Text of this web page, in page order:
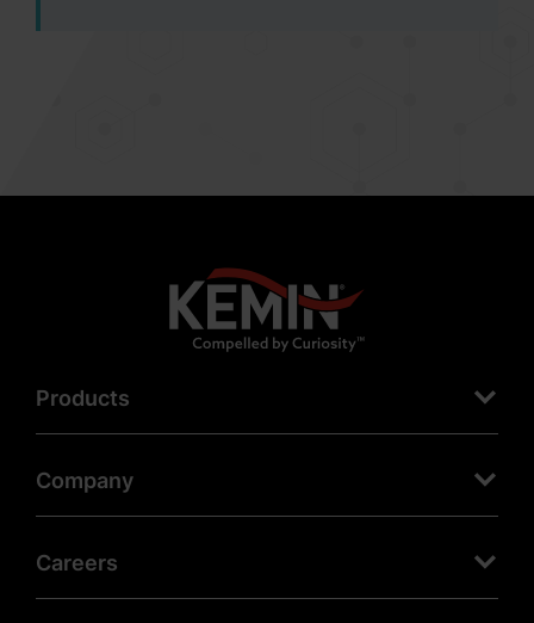
Products
Company
Careers